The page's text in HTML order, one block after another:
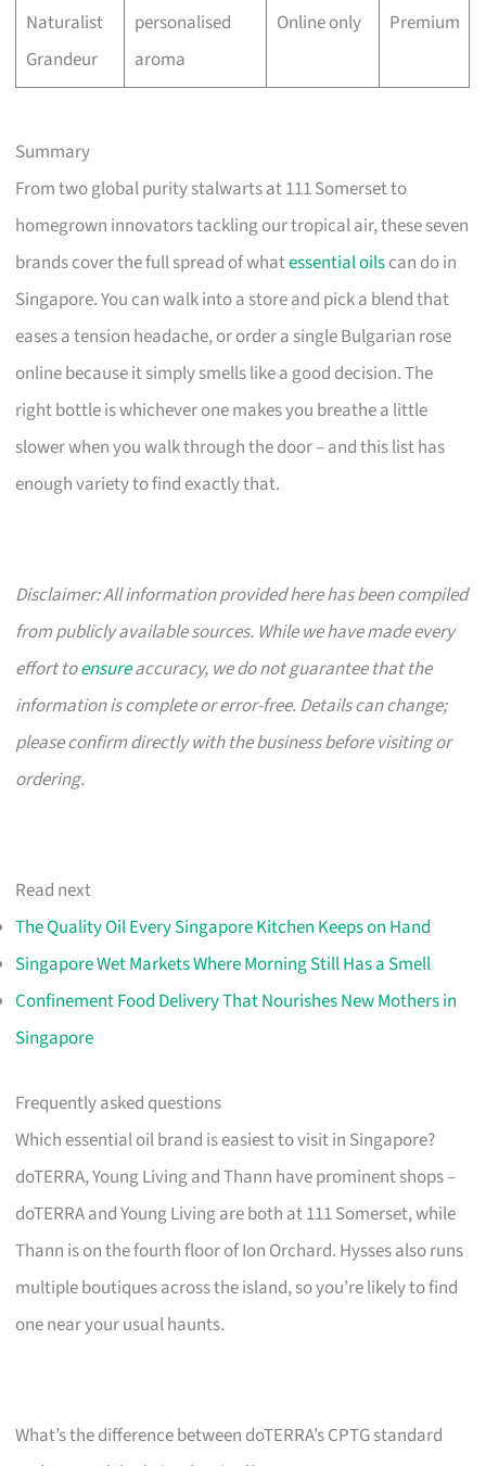
Naturalist
Grandeur
personalised
aroma
Online only Premium
Summary
From two global purity stalwarts at 111 Somerset to
homegrown innovators tackling our tropical air, these seven
brands cover the full spread of whatessential oilscan do in
Singapore. You can walk into a store and pick a blend that
eases a tension headache, or order a single Bulgarian rose
online because it simply smells like a good decision. The
right bottle is whichever one makes you breathe a little
slower when you walk through the door – and this list has
enough variety to find exactly that.
Disclaimer: All information provided here has been compiled
from publicly available sources. While we have made every
effort toensureaccuracy, we do not guarantee that the
information is complete or error-free. Details can change;
please confirm directly with the business before visiting or
ordering.
Read next
The Quality Oil Every Singapore Kitchen Keeps on Hand
Singapore Wet Markets Where Morning Still Has a Smell
Confinement Food Delivery That Nourishes New Mothers in
Singapore
Frequently asked questions
Which essential oil brand is easiest to visit in Singapore?
doTERRA, Young Living and Thann have prominent shops –
doTERRA and Young Living are both at 111 Somerset, while
Thann is on the fourth floor of Ion Orchard. Hysses also runs
multiple boutiques across the island, so you’re likely to find
one near your usual haunts.
What’s the difference between doTERRA’s CPTG standard